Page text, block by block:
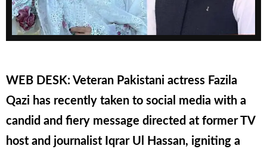
WEB DESK: Veteran Pakistani actress Fazila
Qazi has recently taken to social media with a
candid and fiery message directed at former TV
host and journalist Iqrar Ul Hassan, igniting a